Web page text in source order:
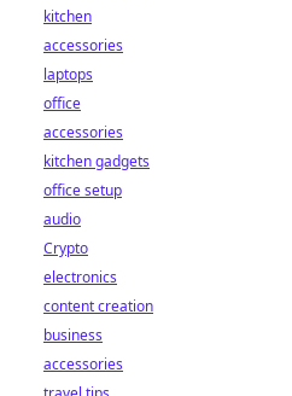
kitchen
accessories
laptops
office
accessories
kitchen gadgets
office setup
audio
Crypto
electronics
content creation
business
accessories